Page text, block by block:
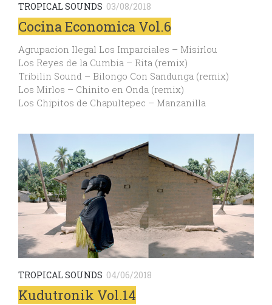
TROPICAL SOUNDS 03/08/2018
Cocina Economica Vol.6
Agrupacion Ilegal Los Imparciales – Misirlou
Los Reyes de la Cumbia – Rita (remix)
Tribilin Sound – Bilongo Con Sandunga (remix)
Los Mirlos – Chinito en Onda (remix)
Los Chipitos de Chapultepec – Manzanilla
TROPICAL SOUNDS 04/06/2018
Kudutronik Vol.14